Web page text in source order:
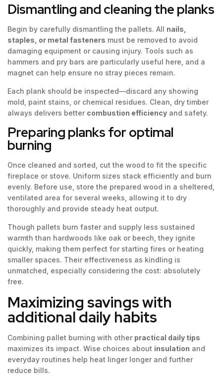
Dismantling and cleaning the planks
Begin by carefully dismantling the pallets. All nails,
staples, or metal fasteners must be removed to avoid
damaging equipment or causing injury. Tools such as
hammers and pry bars are particularly useful here, and a
magnet can help ensure no stray pieces remain.
Each plank should be inspected—discard any showing
mold, paint stains, or chemical residues. Clean, dry timber
always delivers better combustion efficiency and safety.
Preparing planks for optimal
burning
Once cleaned and sorted, cut the wood to fit the specific
fireplace or stove. Uniform sizes stack efficiently and burn
evenly. Before use, store the prepared wood in a sheltered,
ventilated area for several weeks, allowing it to dry
thoroughly and provide steady heat output.
Though pallets burn faster and supply less sustained
warmth than hardwoods like oak or beech, they ignite
quickly, making them perfect for starting fires or heating
smaller spaces. Their effectiveness as kindling is
unmatched, especially considering the cost: absolutely
free.
Maximizing savings with
additional daily habits
Combining pallet burning with other practical daily tips
maximizes its impact. Wise choices about insulation and
everyday routines help heat linger longer and further
reduce bills.